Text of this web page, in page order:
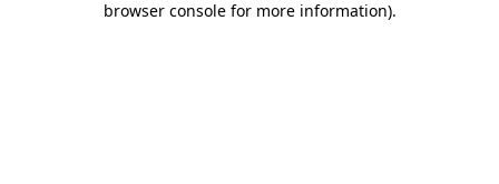
browser console for more information).